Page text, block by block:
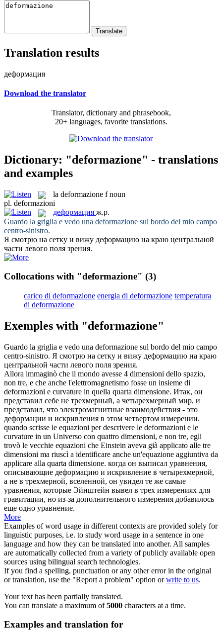
Translation results
деформация
Download the translator
Translator, dictionary and phrasebook,
20+ languages, favorite translations.
Dictionary: "deformazione" - translations
and examples
la deformazione f noun
pl. deformazioni
деформация ж.р.
Guardo la griglia e vedo una deformazione sul bordo del mio campo
centro-sinistro.
Я смотрю на сетку и вижу деформацию на краю центральной
части левого поля зрения.
Collocations with "deformazione" (3)
carico di deformazione energia di deformazione temperatura
di deformazione
Exemples with "deformazione"
Guardo la griglia e vedo una deformazione sul bordo del mio campo
centro-sinistro. Я смотрю на сетку и вижу деформацию на краю
центральной части левого поля зрения.
Allora immaginò che il mondo avesse 4 dimensioni dello spazio,
non tre, e che anche l'elettromagnetismo fosse un insieme di
deformazioni e curvature in quella quarta dimensione. Итак, он
представил себе не трехмерный, а четырехмерный мир, и
представил, что электромагнитные взаимодействия - это
деформации и искривления в этом четвертом измерении.
quando scrisse le equazioni per descrivere le deformazioni e le
curvature in un Universo con quattro dimensioni, e non tre, egli
trovò le vecchie equazioni che Einstein aveva già applicato alle tre
dimensioni ma riuscì a identificare anche un'equazione aggiuntiva da
applicare alla quarta dimensione. когда он выписал уравнения,
описывающие деформацию и искривление в четырехмерной,
а не в трехмерной, вселенной, он увидел те же самые
уравнения, которые Эйнштейн вывел в трех измерениях для
гравитации, но из-за дополнительного измерения добавилось
еще одно уравнение.
More
Examples of word usage in different contexts are provided solely for
linguistic purposes, i.e. to study word usage in a sentence in one
language and how they can be translated into another. All samples
are automatically collected from a variety of publicly available open
sources using bilingual search technologies.
If you find a spelling, punctuation or any other error in the original
or translation, use the "Report a problem" option orwrite to us.
Your text has been partially translated.
You can translate a maximum of5000 characters at a time.
Examples and translation for